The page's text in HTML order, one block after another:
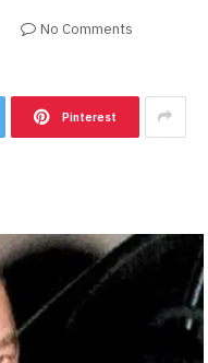
No Comments
Pinterest